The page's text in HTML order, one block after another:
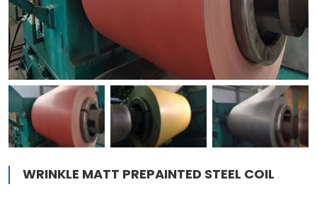
WRINKLE MATT PREPAINTED STEEL COIL